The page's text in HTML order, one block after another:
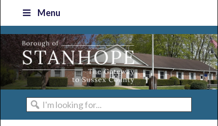
primary
navigation
main
content
primary
sidebar
footer
Menu
I'm
looking